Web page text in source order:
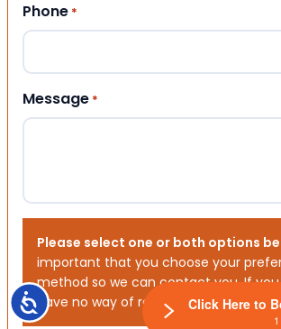
Accessibility
Phone *
Message *
Please select one or both options
important that you choose your
method so we can contact you. If you
have no way of reaching out to you.
Click Here to